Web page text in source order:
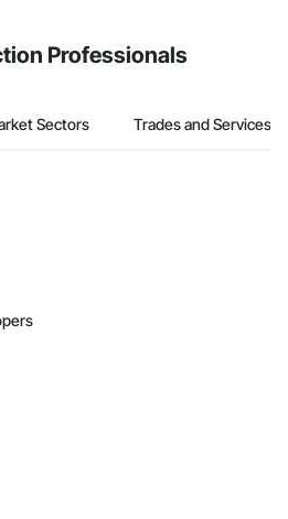
Professionals
Sectors Trades and Services